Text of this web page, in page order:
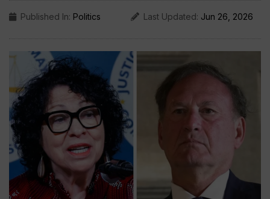
Published In: Politics Last Updated: Jun 26, 2026